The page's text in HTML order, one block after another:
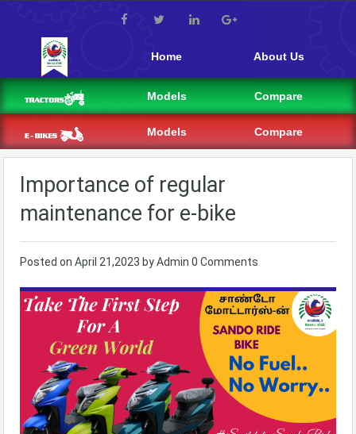
Home About Us
Models Compare
Models Compare
Importance of regular
maintenance for e-bike
Posted on April 21,2023 byAdmin 0 Comments